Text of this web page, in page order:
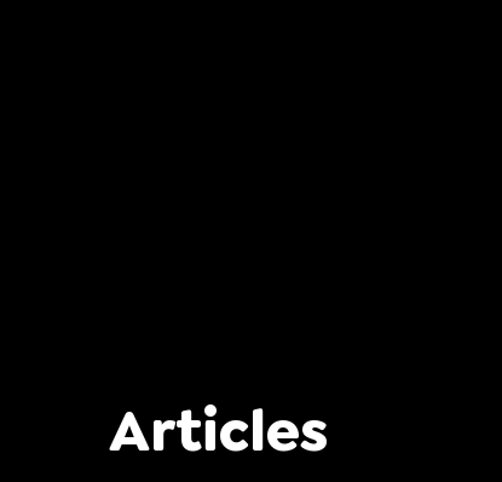
Articles